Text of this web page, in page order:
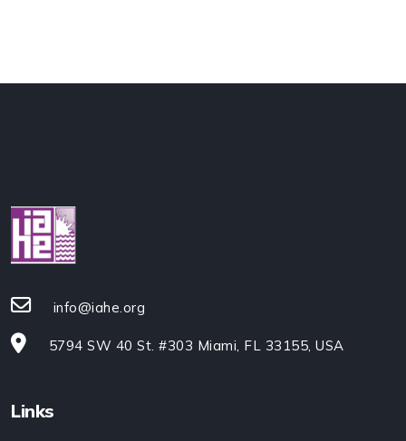
info@iahe.org
5794 SW 40 St. #303 Miami, FL 33155, USA
Links